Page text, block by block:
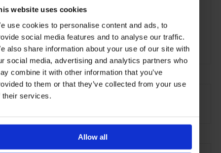
website uses cookies
use cookies to personalise content and ads, to
social media features and to analyse our traffic.
also share information about your use of our site with
social media, advertising and analytics partners who
combine it with other information that you’ve
to them or that they’ve collected from your use
their services.
Allow all
Kettner's Townhouse
29 Romilly Street
Soho, London
W1D 5HP
AT A GLANCE